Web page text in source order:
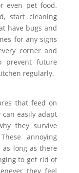
even pet food.
start cleaning
have bugs and
for any signs
corner and
prevent future
regularly.
that feed on
can easily adapt
they survive
annoying
long as there
to get rid of
they feel